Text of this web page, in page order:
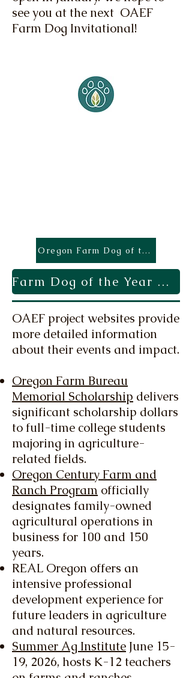
see you at the next OAEF
Farm Dog Invitational!
Oregon Farm Dog of the Year
Farm Dog of the Year Application
OAEF project websites provide
more detailed information
about their events and impact.
Oregon Farm Bureau
Memorial Scholarship delivers
significant scholarship dollars
to full-time college students
majoring in agriculture-
related fields.
Oregon Century Farm and
Ranch Program officially
designates family-owned
agricultural operations in
business for 100 and 150
years.
REAL Oregon offers an
intensive professional
development experience for
future leaders in agriculture
and natural resources.
Summer Ag Institute June 15-
19, 2026, hosts K-12 teachers